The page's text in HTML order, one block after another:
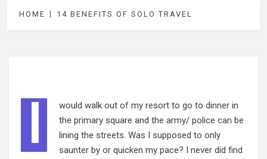
HOME 14 BENEFITS OF SOLO TRAVEL
I
would walk out of my resort to go to dinner in
the primary square and the army/ police can be
lining the streets. Was I supposed to only
saunter by or quicken my pace? I never did find